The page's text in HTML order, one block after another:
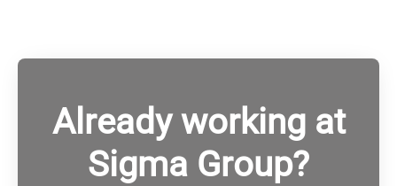
Already working at
Sigma Group?